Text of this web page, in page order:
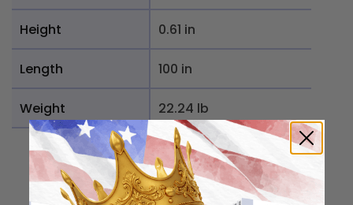
Height 0.61 in
Length 100 in
Weight 22.24 lb